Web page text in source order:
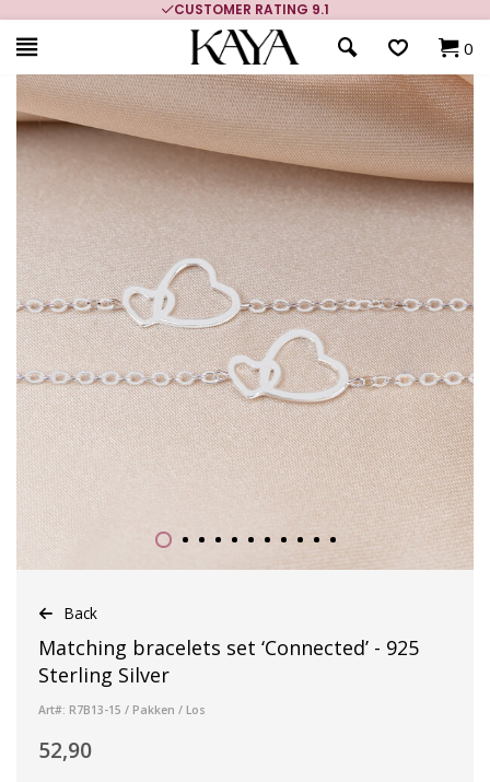
CUSTOMER RATING 9.1
0
Back
Matching bracelets set ‘Connected’ - 925
Sterling Silver
Art#: R7B13-15 / Pakken / Los
52,90